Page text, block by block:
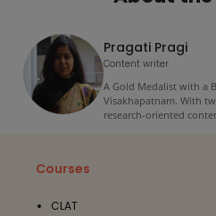
Pragati Pragi
Content writer
A Gold Medalist with a
Visakhapatnam. With
research-oriented
Courses
CLAT